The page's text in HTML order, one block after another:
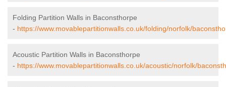
Folding Partition Walls in Baconsthorpe
- https://www.movablepartitionwalls.co.uk/folding/norfolk/
Acoustic Partition Walls in Baconsthorpe
- https://www.movablepartitionwalls.co.uk/acoustic/norfolk/